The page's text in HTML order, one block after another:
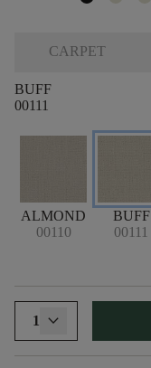
CARPET
BUFF
00111
ALMOND
00110
BUFF
00111
1